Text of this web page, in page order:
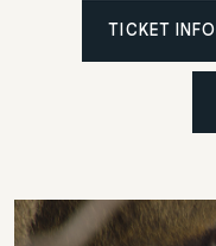
TICKET INFO